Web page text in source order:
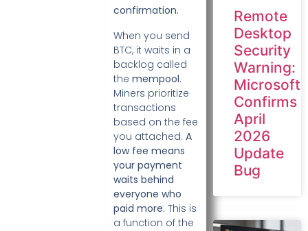
confirmation.
When you send
BTC, it waits in a
backlog called
the mempool.
Miners prioritize
transactions
based on the fee
you attached. A
low fee means
your payment
waits behind
everyone who
paid more. This is
a function of the
Remote
Desktop
Security
Warning:
Microsoft
Confirms
April
2026
Update
Bug